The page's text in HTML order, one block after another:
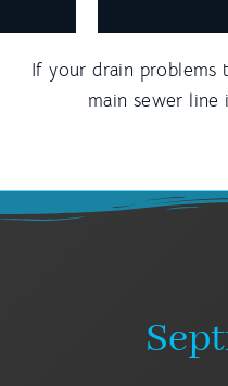
If your drain problems
main sewer line